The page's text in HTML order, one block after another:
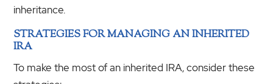
inheritance.
STRATEGIES FOR MANAGING AN INHERITED
IRA
To make the most of an inherited IRA, consider these